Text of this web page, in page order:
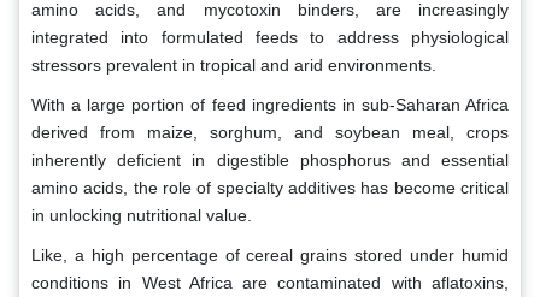
amino acids, and mycotoxin binders, are increasingly
integrated into formulated feeds to address physiological
stressors prevalent in tropical and arid environments.
With a large portion of feed ingredients in sub-Saharan Africa
derived from maize, sorghum, and soybean meal, crops
inherently deficient in digestible phosphorus and essential
amino acids, the role of specialty additives has become critical
in unlocking nutritional value.
Like, a high percentage of cereal grains stored under humid
conditions in West Africa are contaminated with aflatoxins,